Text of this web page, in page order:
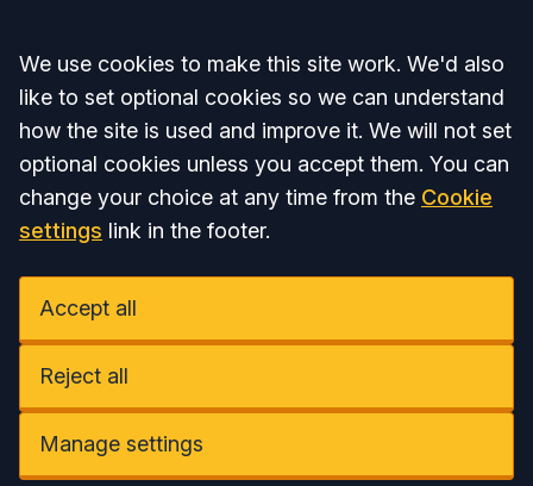
Accept all
We use cookies to make this site work. We'd also
like to set optional cookies so we can understand
how the site is used and improve it. We will not set
optional cookies unless you accept them. You can
change your choice at any time from the Cookie
settings link in the footer.
Accept all
Reject all
Manage settings